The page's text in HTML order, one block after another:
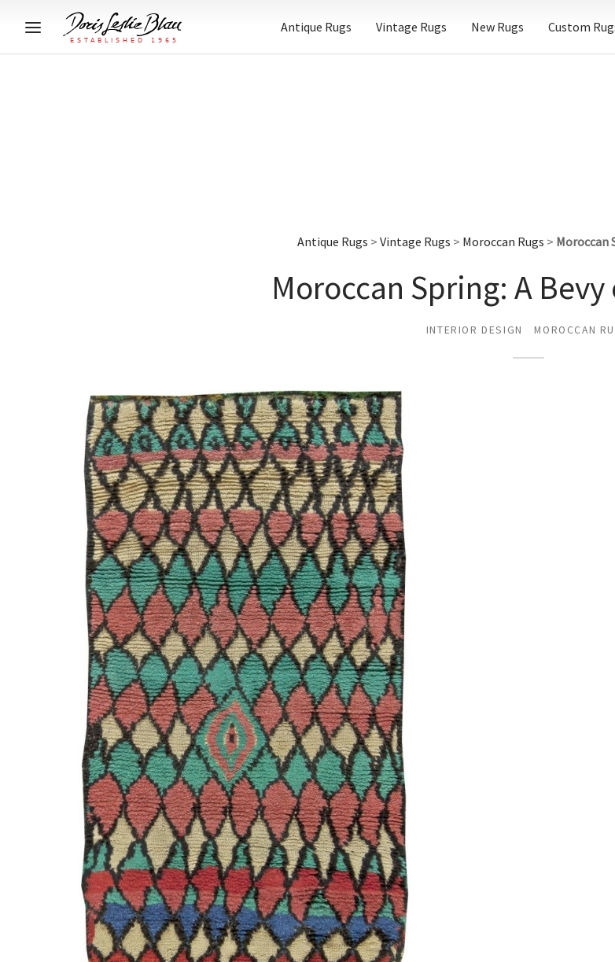
Antique Rugs Vintage Rugs New Rugs Custom
Antique Rugs > Vintage Rugs > Moroccan Rugs > Moroccan
Moroccan Spring: A
INTERIOR DESIGN MOROCCAN